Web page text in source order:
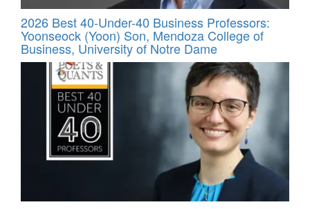
2026 Best 40-Under-40 Business Professors:
Yoonseock (Yoon) Son, Mendoza College of
Business, University of Notre Dame